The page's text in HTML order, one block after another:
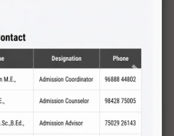
Next